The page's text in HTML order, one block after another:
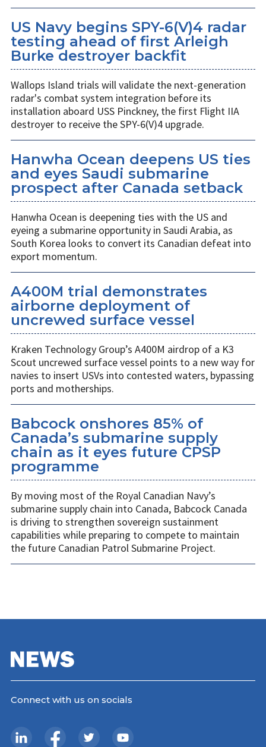
US Navy begins SPY-6(V)4 radar
testing ahead of first Arleigh
Burke destroyer backfit
Wallops Island trials will validate the next-generation
radar's combat system integration before its
installation aboard USS Pinckney, the first Flight IIA
destroyer to receive the SPY-6(V)4 upgrade.
Hanwha Ocean deepens US ties
and eyes Saudi submarine
prospect after Canada setback
Hanwha Ocean is deepening ties with the US and
eyeing a submarine opportunity in Saudi Arabia, as
South Korea looks to convert its Canadian defeat into
export momentum.
A400M trial demonstrates
airborne deployment of
uncrewed surface vessel
Kraken Technology Group’s A400M airdrop of a K3
Scout uncrewed surface vessel points to a new way for
navies to insert USVs into contested waters, bypassing
ports and motherships.
Babcock onshores 85% of
Canada’s submarine supply
chain as it eyes future CPSP
programme
By moving most of the Royal Canadian Navy’s
submarine supply chain into Canada, Babcock Canada
is driving to strengthen sovereign sustainment
capabilities while preparing to compete to maintain
the future Canadian Patrol Submarine Project.
Connect with us on socials